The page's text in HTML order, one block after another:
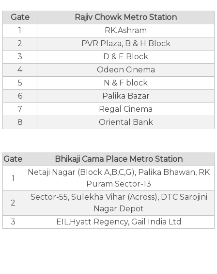
Gate
Rajiv Chowk Metro Station
1
RK.Ashram
2
PVR Plaza, B & H Block
3
D & E Block
4
Odeon Cinema
5
N & F block
6
Palika Bazar
7
Regal Cinema
8
Oriental Bank
Gate Bhikaji Cama Place Metro Station
1
Netaji Nagar (Block A,B,C,G), Palika Bhawan, RK
Puram Sector-13
2
Sector-55, Sulekha Vihar (Across), DTC Sarojini
Nagar Depot
3
EIL,Hyatt Regency, Gail India Ltd